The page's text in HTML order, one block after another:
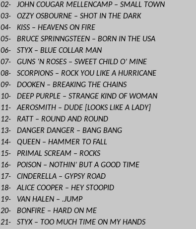
02- JOHN COUGAR MELLENCAMP – SMALL TOWN
03- OZZY OSBOURNE – SHOT IN THE DARK
04- KISS – HEAVENS ON FIRE
05- BRUCE SPRINNGSTEEN – BORN IN THE USA
06- STYX – BLUE COLLAR MAN
07- GUNS ‘N ROSES – SWEET CHILD O’ MINE
08- SCORPIONS – ROCK YOU LIKE A HURRICANE
09- DOOKEN – BREAKING THE CHAINS
10- DEEP PURPLE – STRANGE KIND OF WOMAN
11- AEROSMITH – DUDE [LOOKS LIKE A LADY]
12- RATT – ROUND AND ROUND
13- DANGER DANGER – BANG BANG
14- QUEEN – HAMMER TO FALL
15- PRIMAL SCREAM – ROCKS
16- POISON – NOTHIN’ BUT A GOOD TIME
17- CINDERELLA – GYPSY ROAD
18- ALICE COOPER – HEY STOOPID
19- VAN HALEN – .JUMP
20- BONFIRE – HARD ON ME
21- STYX – TOO MUCH TIME ON MY HANDS